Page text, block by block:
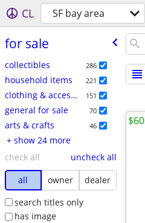
CL SF bay area
for sale
collectibles 286
household items 221
clothing & accessories 151
general for sale 70
arts & crafts 46
+ show 24 more
check all
uncheck all
all
owner
dealer
search titles only
has image
$60